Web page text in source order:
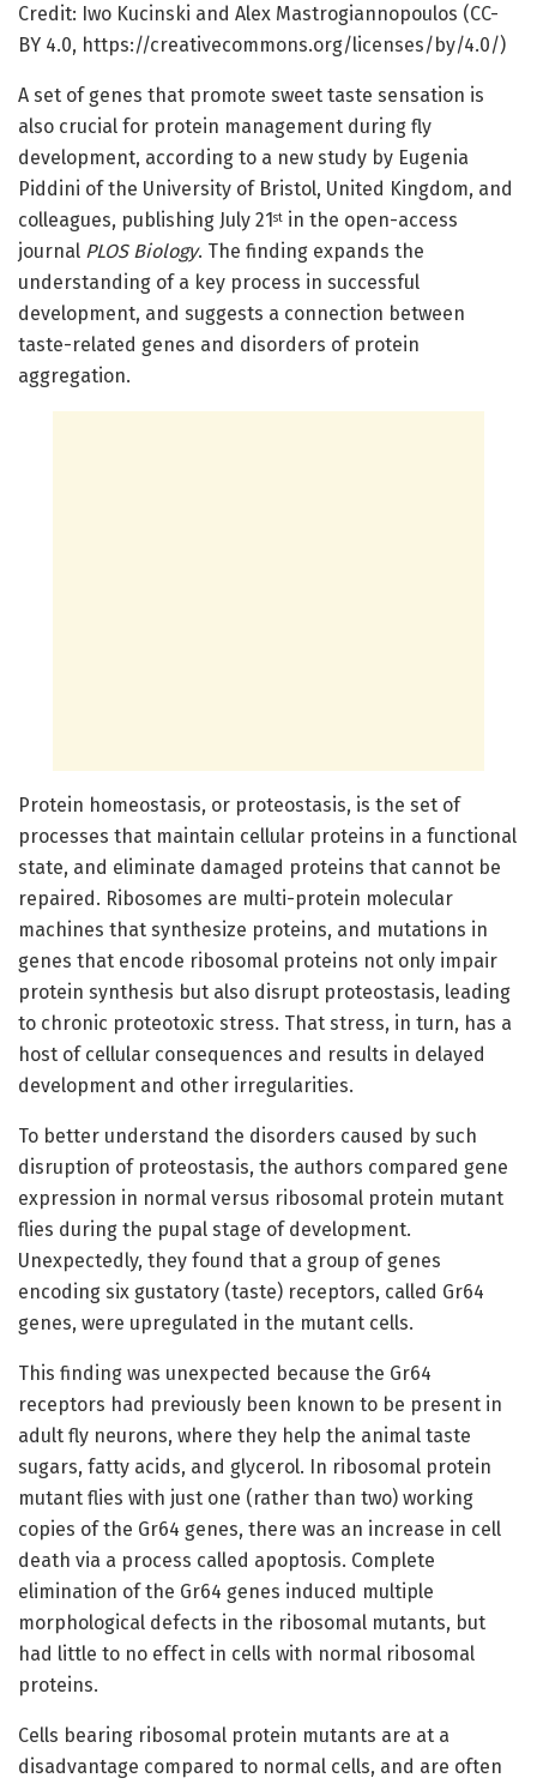
Credit: Iwo Kucinski and Alex Mastrogiannopoulos (CC-
BY 4.0, https://creativecommons.org/licenses/by/4.0/)
A set of genes that promote sweet taste sensation is
also crucial for protein management during fly
development, according to a new study by Eugenia
Piddini of the University of Bristol, United Kingdom, and
colleagues, publishing July 21st in the open-access
journal PLOS Biology. The finding expands the
understanding of a key process in successful
development, and suggests a connection between
taste-related genes and disorders of protein
aggregation.
Protein homeostasis, or proteostasis, is the set of
processes that maintain cellular proteins in a functional
state, and eliminate damaged proteins that cannot be
repaired. Ribosomes are multi-protein molecular
machines that synthesize proteins, and mutations in
genes that encode ribosomal proteins not only impair
protein synthesis but also disrupt proteostasis, leading
to chronic proteotoxic stress. That stress, in turn, has a
host of cellular consequences and results in delayed
development and other irregularities.
To better understand the disorders caused by such
disruption of proteostasis, the authors compared gene
expression in normal versus ribosomal protein mutant
flies during the pupal stage of development.
Unexpectedly, they found that a group of genes
encoding six gustatory (taste) receptors, called Gr64
genes, were upregulated in the mutant cells.
This finding was unexpected because the Gr64
receptors had previously been known to be present in
adult fly neurons, where they help the animal taste
sugars, fatty acids, and glycerol. In ribosomal protein
mutant flies with just one (rather than two) working
copies of the Gr64 genes, there was an increase in cell
death via a process called apoptosis. Complete
elimination of the Gr64 genes induced multiple
morphological defects in the ribosomal mutants, but
had little to no effect in cells with normal ribosomal
proteins.
Cells bearing ribosomal protein mutants are at a
disadvantage compared to normal cells, and are often